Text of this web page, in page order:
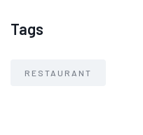
Tags
RESTAURANT